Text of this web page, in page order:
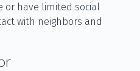
or have limited social
with neighbors and